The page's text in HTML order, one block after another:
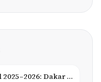
Tech Careers in Senegal 2025–2026: Dakar Hub & Startup Ecosystem